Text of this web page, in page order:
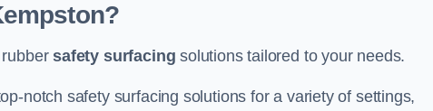
rubbersafety surfacing solutions tailored to your needs.
notch safety surfacing solutions for a variety of settings,